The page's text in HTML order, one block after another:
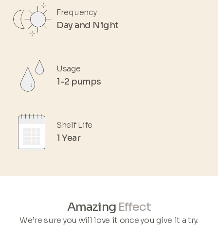
Frequency
Day and Night
Usage
1-2 pumps
Shelf Life
1 Year
Amazing Effect
We’re sure you will love it once you give it a try.